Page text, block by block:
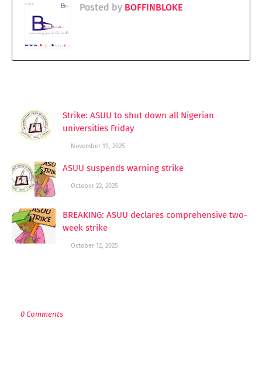
Posted by BOFFINBLOKE
Strike: ASUU to shut down all Nigerian
universities Friday
November 19, 2025
ASUU suspends warning strike
October 22, 2025
BREAKING: ASUU declares comprehensive two-
week strike
October 12, 2025
0 Comments